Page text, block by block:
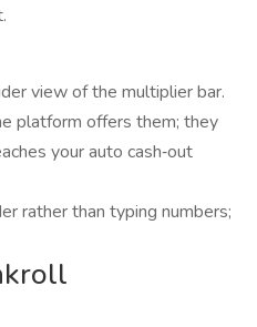
view of the multiplier bar.
platform offers them; they
your auto cash‑out
rather than typing numbers;